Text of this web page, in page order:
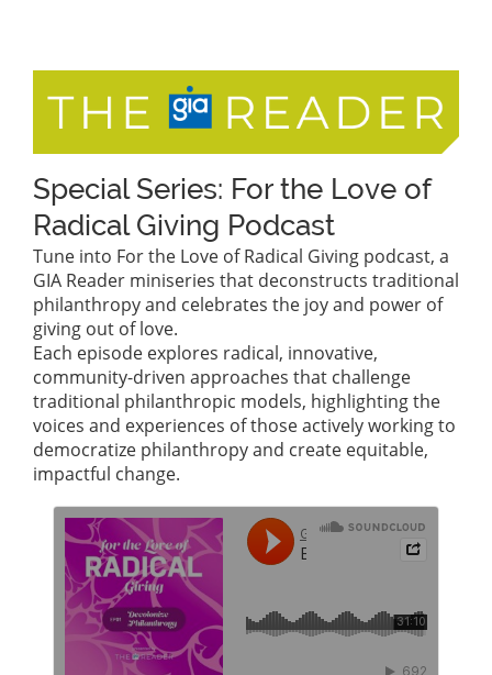
Special Series: For the Love of
Radical Giving Podcast
Tune into For the Love of Radical Giving podcast, a
GIA Reader miniseries that deconstructs traditional
philanthropy and celebrates the joy and power of
giving out of love.
Each episode explores radical, innovative,
community-driven approaches that challenge
traditional philanthropic models, highlighting the
voices and experiences of those actively working to
democratize philanthropy and create equitable,
impactful change.